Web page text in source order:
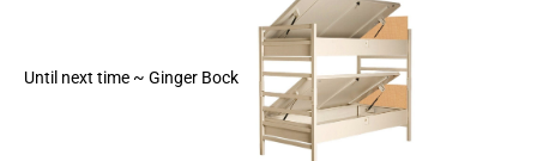
Until next time ~ Ginger Bock